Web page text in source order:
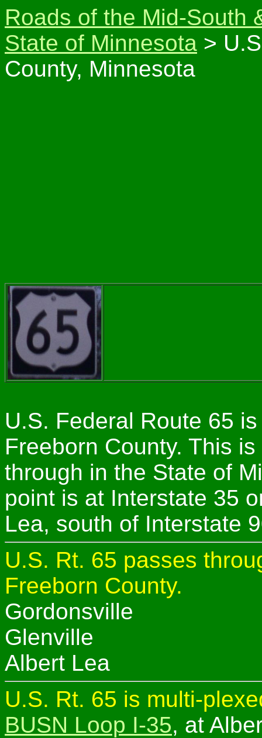
Roads of the Mid-South
State of Minnesota >
County, Minnesota
U.S. Federal Route 65
Freeborn County. This
through in the State of
point is at Interstate 35
Lea, south of Interstate
U.S. Rt. 65 passes
Freeborn County.
Gordonsville
Glenville
Albert Lea
U.S. Rt. 65 is multi-
BUSN Loop I-35, at